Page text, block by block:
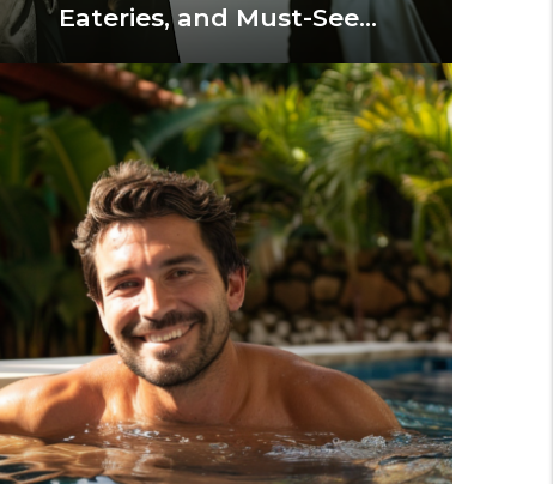
Eateries, and Must-See
Landmarks